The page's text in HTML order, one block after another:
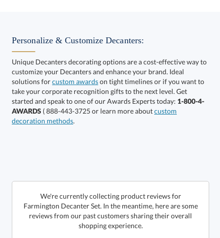
This product has a minimum quantity of 12.
In Stock:Ships in 6 business days
This product has a minimum quantity of 12.
Personalize & Customize Decanters:
Unique Decanters decorating options are a cost-effective way to
customize your Decanters and enhance your brand. Ideal
solutions forcustom awardson tight timelines or if you want to
take your corporate recognition gifts to the next level. Get
started and speak to one of our Awards Experts today: 1-800-4-
AWARDS ( 888-443-3725 or learn more aboutcustom
decoration methods.
We're currently collecting product reviews for
Farmington Decanter Set. In the meantime, here are some
reviews from our past customers sharing their overall
shopping experience.